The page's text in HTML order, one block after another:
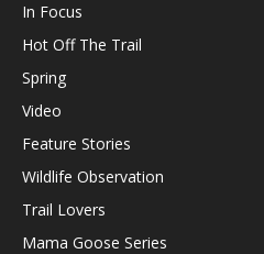
In Focus
Hot Off The Trail
Spring
Video
Feature Stories
Wildlife Observation
Trail Lovers
Mama Goose Series